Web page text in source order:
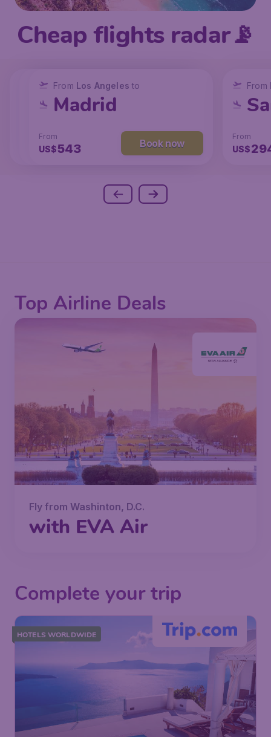
Cheap flights radar📡
From New York to
San Francisco
238 Book now
From Los Angeles to
Chicago
From
US$131 Book now
From Los Angeles to
Madrid
From
US$543 Book now
From
From
US$
Top Airline Deals
Fly from Washinton, D.C.
with EVA Air
Complete your trip
HOTELS WORLDWIDE